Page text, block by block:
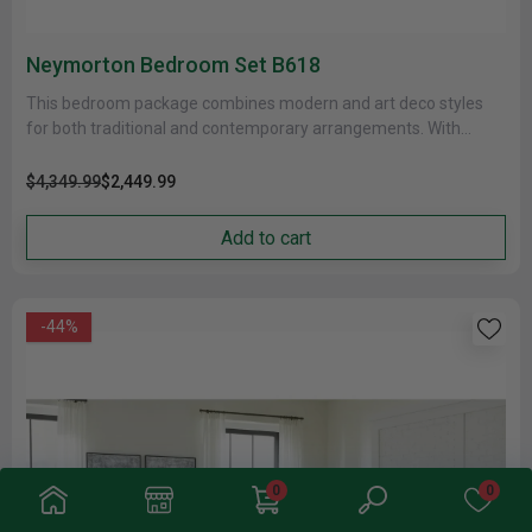
Neymorton Bedroom Set B618
This bedroom package combines modern and art deco styles
for both traditional and contemporary arrangements. With
$4,349.99$2,449.99
Add to cart
-44%
0 0